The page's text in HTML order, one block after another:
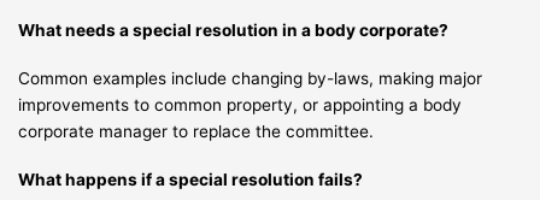
What needs a special resolution in a body corporate?
Common examples include changing by-laws, making major
improvements to common property, or appointing a body
corporate manager to replace the committee.
What happens if a special resolution fails?